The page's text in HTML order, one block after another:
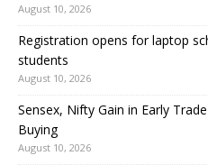
August 10, 2026
Registration opens for laptop
students
August 10, 2026
Sensex, Nifty Gain in Early
Buying
August 10, 2026